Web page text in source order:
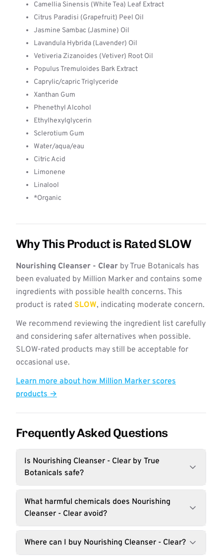
Camellia Sinensis (White Tea) Leaf Extract
Citrus Paradisi (Grapefruit) Peel Oil
Jasmine Sambac (Jasmine) Oil
Lavandula Hybrida (Lavender) Oil
Vetiveria Zizanoides (Vetiver) Root Oil
Populus Tremuloides Bark Extract
Caprylic/capric Triglyceride
Xanthan Gum
Phenethyl Alcohol
Ethylhexylglycerin
Sclerotium Gum
Water/aqua/eau
Citric Acid
Limonene
Linalool
*Organic
Why This Product is Rated SLOW
Nourishing Cleanser - Clear by True Botanicals has
been evaluated by Million Marker and contains some
ingredients with possible health concerns. This
product is rated SLOW, indicating moderate concern.
We recommend reviewing the ingredient list carefully
and considering safer alternatives when possible.
SLOW-rated products may still be acceptable for
occasional use.
Learn more about how Million Marker scores
products →
Frequently Asked Questions
Is Nourishing Cleanser - Clear by True
Botanicals safe?
What harmful chemicals does Nourishing
Cleanser - Clear avoid?
Where can I buy Nourishing Cleanser - Clear?